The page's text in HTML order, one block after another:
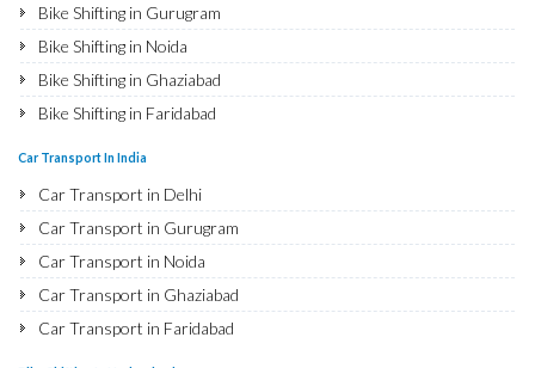
Bike Shifting in Gurugram
Bike Shifting in Noida
Bike Shifting in Ghaziabad
Bike Shifting in Faridabad
Bike Shifting in Rohtak
Bike Shifting in Bhiwani
Bike Shifting in Panipat
Bike Shifting in Jaipur
Car Transport In India
Car Transport in Delhi
Car Transport in Gurugram
Car Transport in Noida
Car Transport in Ghaziabad
Car Transport in Faridabad